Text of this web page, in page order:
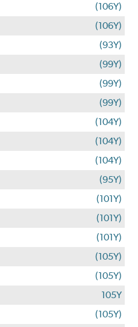
(106Y)
(106Y)
(93Y)
(99Y)
(99Y)
(99Y)
(104Y)
(104Y)
(104Y)
(95Y)
(101Y)
(101Y)
(101Y)
(105Y)
(105Y)
105Y
(105Y)